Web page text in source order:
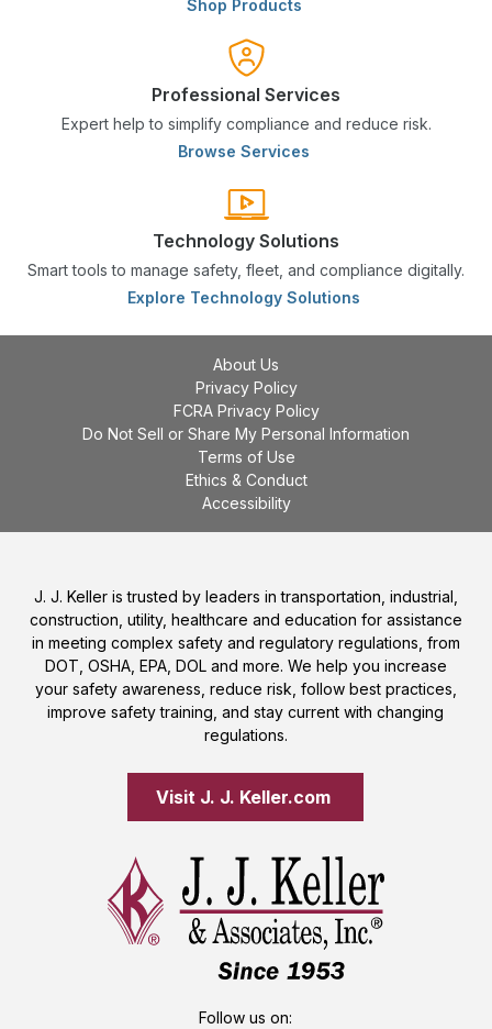
Shop Products
Professional Services
Expert help to simplify compliance and reduce risk.
Browse Services
Technology Solutions
Smart tools to manage safety, fleet, and compliance digitally.
Explore Technology Solutions
About Us
Privacy Policy
FCRA Privacy Policy
Do Not Sell or Share My Personal Information
Terms of Use
Ethics & Conduct
Accessibility
J. J. Keller is trusted by leaders in transportation, industrial,
construction, utility, healthcare and education for assistance
in meeting complex safety and regulatory regulations, from
DOT, OSHA, EPA, DOL and more. We help you increase
your safety awareness, reduce risk, follow best practices,
improve safety training, and stay current with changing
regulations.
Visit J. J. Keller.com
Follow us on: